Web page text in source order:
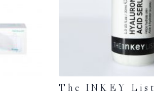
The INKEY List